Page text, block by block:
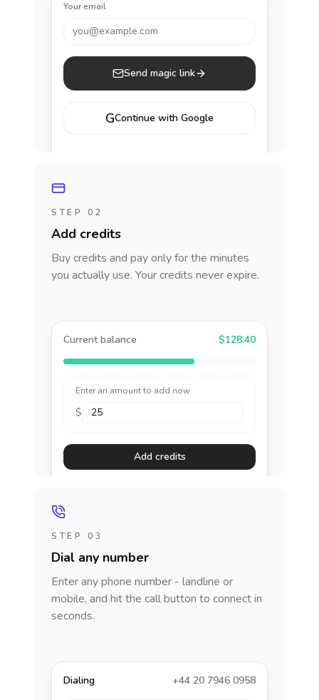
Your email
you@example.com
Send magic link
GContinue with Google
STEP 02
Add credits
Buy credits and pay only for the minutes
you actually use. Your credits never expire.
Current balance $128.40
Enter an amount to add now
$
Add credits
STEP 03
Dial any number
Enter any phone number - landline or
mobile, and hit the call button to connect in
seconds.
Dialing +44 20 7946 0958